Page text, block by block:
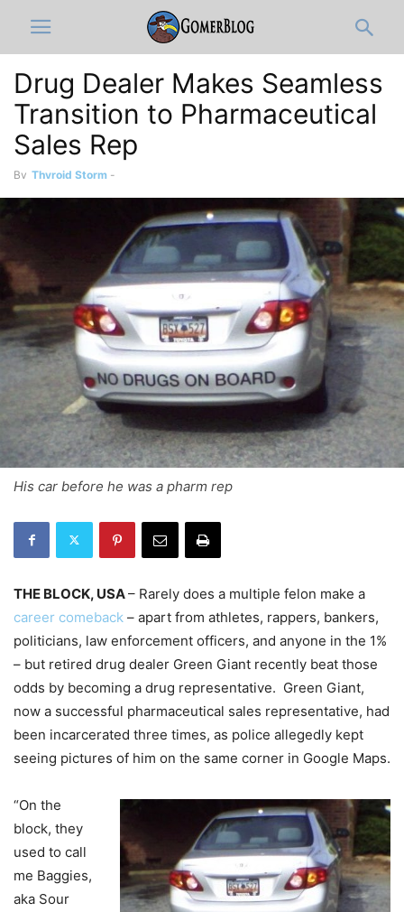
Drug Dealer Makes Seamless
Transition to Pharmaceutical
Sales Rep
By Thyroid Storm -
His car before he was a pharm rep
THE BLOCK, USA– Rarely does a multiple felon make a
career comeback – apart from athletes, rappers, bankers,
politicians, law enforcement officers, and anyone in the 1%
– but retired drug dealer Green Giant recently beat those
odds by becoming a drug representative. Green Giant,
now a successful pharmaceutical sales representative, had
been incarcerated three times, as police allegedly kept
seeing pictures of him on the same corner in Google Maps.
“On the
block, they
used to call
me Baggies,
aka Sour